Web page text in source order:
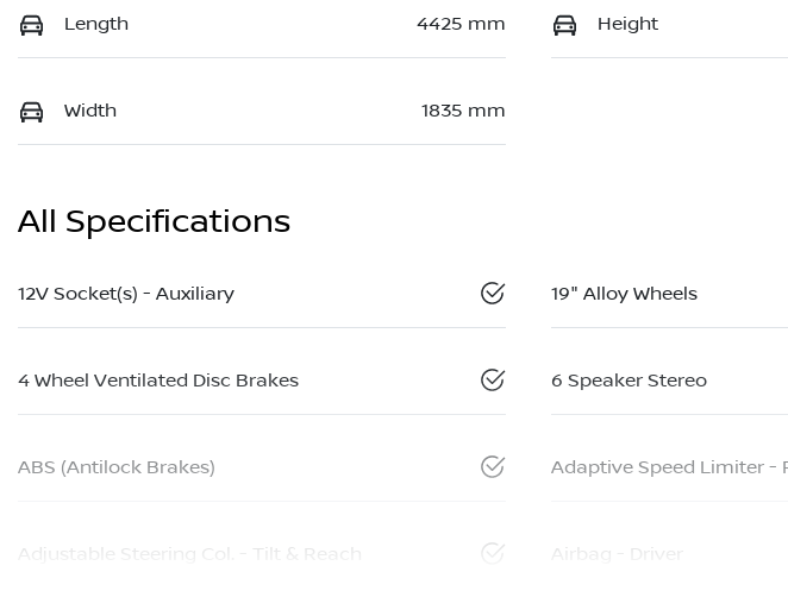
Length 4425 mm Height
Width 1835 mm
All Specifications
12V Socket(s) - Auxiliary 19" Alloy Wheels
4 Wheel Ventilated Disc Brakes 6 Speaker Stereo
ABS (Antilock Brakes) Adaptive Speed Limiter -
Adjustable Steering Col. - Tilt & Reach Airbag - Driver